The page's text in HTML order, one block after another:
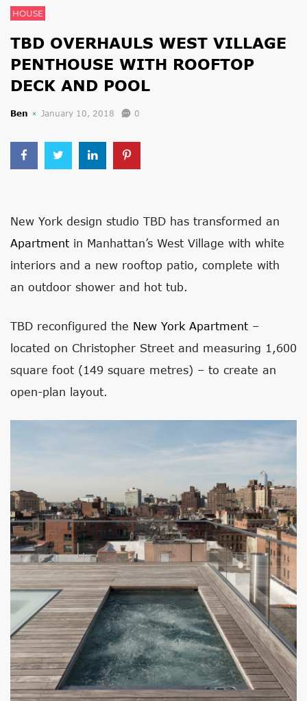
HOUSE
TBD OVERHAULS WEST VILLAGE
PENTHOUSE WITH ROOFTOP
DECK AND POOL
Ben January 10, 2018 0
New York design studio TBD has transformed an
Apartment in Manhattan’s West Village with white
interiors and a new rooftop patio, complete with
an outdoor shower and hot tub.
TBD reconfigured the New York Apartment –
located on Christopher Street and measuring 1,600
square foot (149 square metres) – to create an
open-plan layout.